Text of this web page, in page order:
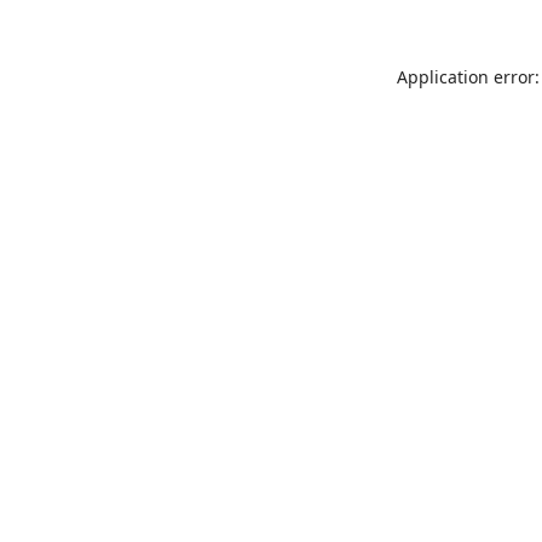
Application